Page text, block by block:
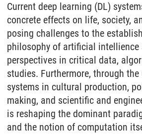
Current deep learning (DL)
concrete effects on life, society,
posing challenges to the
philosophy of artificial intellience
perspectives in critical data,
studies. Furthermore, through
systems in cultural production,
making, and scientific and
is reshaping the dominant
and the notion of computation